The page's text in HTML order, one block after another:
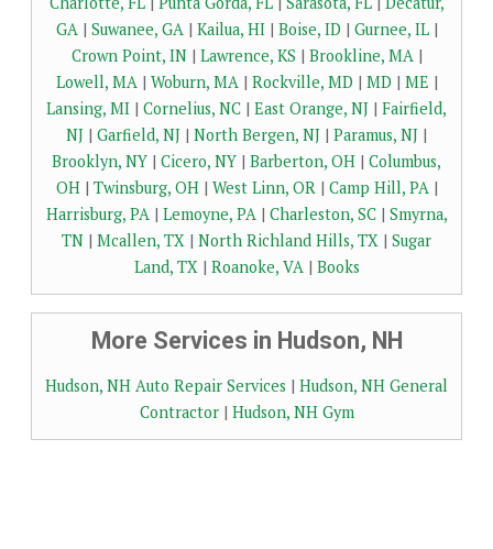
GA| Suwanee, GA| Kailua, HI| Boise, ID | Gurnee, IL|
Crown Point, IN| Lawrence, KS | Brookline, MA|
Lowell, MA| Woburn, MA| Rockville, MD | MD | ME |
Lansing, MI | Cornelius, NC | East Orange, NJ | Fairfield,
NJ | Garfield, NJ | North Bergen, NJ | Paramus, NJ |
Brooklyn, NY | Cicero, NY | Barberton, OH | Columbus,
OH| Twinsburg, OH| West Linn, OR| Camp Hill, PA|
Harrisburg, PA| Lemoyne, PA| Charleston, SC| Smyrna,
TN | Mcallen, TX | North Richland Hills, TX | Sugar
Land, TX| Roanoke, VA| Books
More Services in Hudson, NH
Hudson, NH Auto Repair Services | Hudson, NH General
Contractor| Hudson, NH Gym